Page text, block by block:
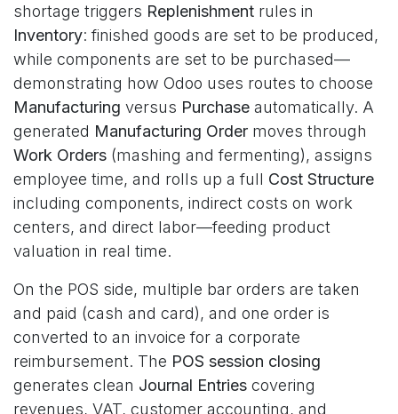
shortage triggers Replenishment rules in
Inventory: finished goods are set to be produced,
while components are set to be purchased—
demonstrating how Odoo uses routes to choose
Manufacturing versus Purchase automatically. A
generated Manufacturing Order moves through
Work Orders (mashing and fermenting), assigns
employee time, and rolls up a full Cost Structure
including components, indirect costs on work
centers, and direct labor—feeding product
valuation in real time.
On the POS side, multiple bar orders are taken
and paid (cash and card), and one order is
converted to an invoice for a corporate
reimbursement. The POS session closing
generates clean Journal Entries covering
revenues, VAT, customer accounting, and